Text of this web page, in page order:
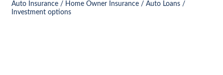
Auto Insurance / Home Owner Insurance / Auto Loans /
Investment options